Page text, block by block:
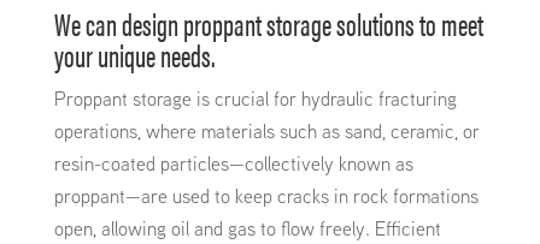
We can design proppant storage solutions to meet
your unique needs.
Proppant storage is crucial for hydraulic fracturing
operations, where materials such as sand, ceramic, or
resin-coated particles—collectively known as
proppant—are used to keep cracks in rock formations
open, allowing oil and gas to flow freely. Efficient